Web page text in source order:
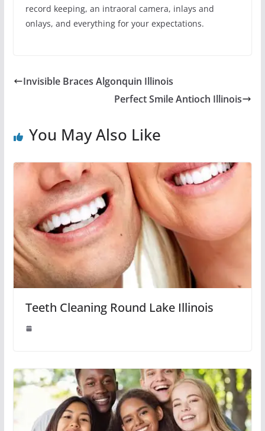
record keeping, an intraoral camera, inlays and
onlays, and everything for your expectations.
Invisible Braces Algonquin Illinois
Perfect Smile Antioch Illinois
You May Also Like
Teeth Cleaning Round Lake Illinois